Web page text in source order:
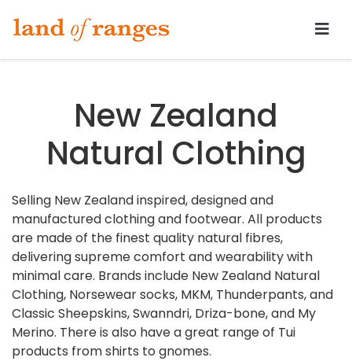
Tararua.com
New Zealand
Natural Clothing
Selling New Zealand inspired, designed and
manufactured clothing and footwear. All products
are made of the finest quality natural fibres,
delivering supreme comfort and wearability with
minimal care. Brands include New Zealand Natural
Clothing, Norsewear socks, MKM, Thunderpants, and
Classic Sheepskins, Swanndri, Driza-bone, and My
Merino. There is also have a great range of Tui
products from shirts to gnomes.